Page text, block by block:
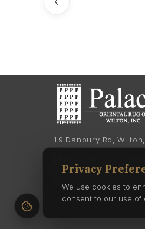
19 Danbury Rd,
Phone: (203) 762-
Privacy
We use cookies to
consent to our use of